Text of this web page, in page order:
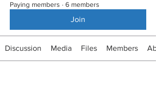
Paying members · 6 members
Join
Discussion Media Files Members